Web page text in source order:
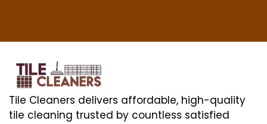
Tile Cleaners delivers affordable, high-quality
tile cleaning trusted by countless satisfied